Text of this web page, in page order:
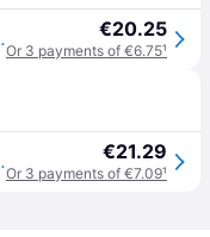
Gri - Noir €20.25
Or 3 payments of €6.75¹
2 - Noir €21.29
Or 3 payments of €7.09¹